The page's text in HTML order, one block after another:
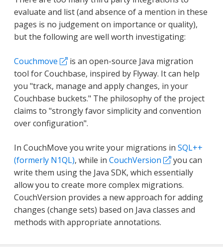
evaluate and list (and absence of a mention in these
pages is no judgement on importance or quality),
but the following are well worth investigating:
Couchmove
is an open-source Java migration
tool for Couchbase, inspired by Flyway. It can help
you "track, manage and apply changes, in your
Couchbase buckets." The philosophy of the project
claims to "strongly favor simplicity and convention
over configuration".
In CouchMove you write your migrations in SQL++
(formerly N1QL), while in CouchVersion
you can
write them using the Java SDK, which essentially
allow you to create more complex migrations.
CouchVersion provides a new approach for adding
changes (change sets) based on Java classes and
methods with appropriate annotations.